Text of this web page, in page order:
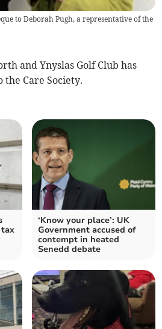
to Deborah Pugh, a representative of the
and Ynyslas Golf Club has
the Care Society.
‘Know your place’: UK
Government accused of
contempt in heated
Senedd debate